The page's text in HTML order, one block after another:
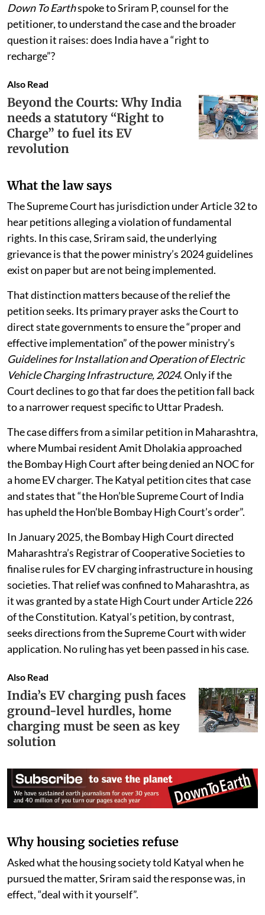
Down To Earthspoke to Sriram P, counsel for the
petitioner, to understand the case and the broader
question it raises: does India have a “right to
recharge”?
Also Read
Beyond the Courts: Why India
needs a statutory “Right to
Charge” to fuel its EV
revolution
What the law says
The Supreme Court has jurisdiction under Article 32 to
hear petitions alleging a violation of fundamental
rights. In this case, Sriram said, the underlying
grievance is that the power ministry’s 2024 guidelines
exist on paper but are not being implemented.
That distinction matters because of the relief the
petition seeks. Its primary prayer asks the Court to
direct state governments to ensure the “proper and
effective implementation” of the power ministry’s
Guidelines for Installation and Operation of Electric
Vehicle Charging Infrastructure, 2024. Only if the
Court declines to go that far does the petition fall back
to a narrower request specific to Uttar Pradesh.
The case differs from a similar petition in Maharashtra,
where Mumbai resident Amit Dholakia approached
the Bombay High Court after being denied an NOC for
a home EV charger. The Katyal petition cites that case
and states that “the Hon’ble Supreme Court of India
has upheld the Hon’ble Bombay High Court’s order”.
In January 2025, the Bombay High Court directed
Maharashtra’s Registrar of Cooperative Societies to
finalise rules for EV charging infrastructure in housing
societies. That relief was confined to Maharashtra, as
it was granted by a state High Court under Article 226
of the Constitution. Katyal’s petition, by contrast,
seeks directions from the Supreme Court with wider
application. No ruling has yet been passed in his case.
Also Read
India’s EV charging push faces
ground-level hurdles, home
charging must be seen as key
solution
Why housing societies refuse
Asked what the housing society told Katyal when he
pursued the matter, Sriram said the response was, in
effect, “deal with it yourself”.